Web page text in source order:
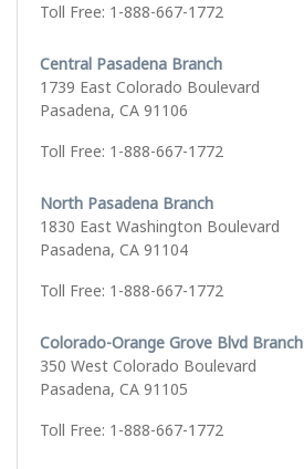
Toll Free: 1-888-667-1772
Central Pasadena Branch
1739 East Colorado Boulevard
Pasadena, CA 91106
Toll Free: 1-888-667-1772
North Pasadena Branch
1830 East Washington Boulevard
Pasadena, CA 91104
Toll Free: 1-888-667-1772
Colorado-Orange Grove Blvd Branch
350 West Colorado Boulevard
Pasadena, CA 91105
Toll Free: 1-888-667-1772